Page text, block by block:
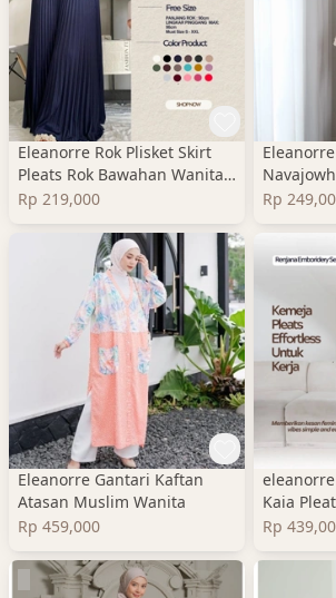
Eleanorre Rok Plisket Skirt
Pleats Rok Bawahan Wanita
Premium
Rp 219,000
Rp
Eleanorre Gantari Kaftan
Atasan Muslim Wanita
Rp 459,000
Kaia
Atasan
Rp